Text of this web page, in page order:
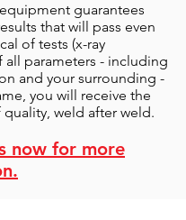
guarantees
that will pass even
of tests (x-ray
all parameters - including
and your surrounding -
you will receive the
quality, weld after weld.
now for more